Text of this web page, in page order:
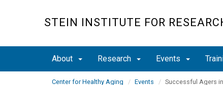
STEIN INSTITUTE FOR
About Research Events
Center for Healthy Aging Events Successful Agers